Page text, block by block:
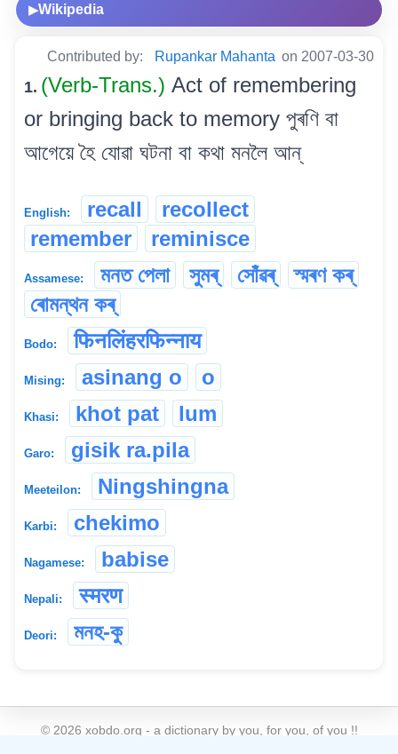
▶Wikipedia
Contributed by: Rupankar Mahanta on 2007-03-30
1. (Verb-Trans.) Act of remembering
or bringing back to memory পুৰণি বা
আগেয়ে হৈ যোৱা ঘটনা বা কথা মনলৈ আন্
English: recall
recollect
remember
reminisce
Assamese: মনত পেলা সুমৰ্ সোঁৱৰ্‌
স্মৰণ কৰ্
ৰোমন্থন কৰ্
Bodo: फिनलिंहरफिन्नाय
Mising: asinang o o
Khasi: khot pat lum
Garo: gisik ra.pila
Meeteilon: Ningshingna
Karbi: chekimo
Nagamese: babise
Nepali: स्मरण
Deori: মনহ-কু
© 2026 xobdo.org - a dictionary by you, for you, of you !!